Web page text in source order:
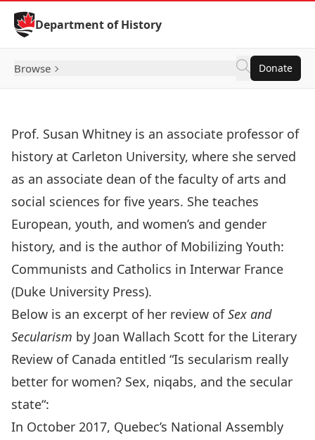
Skip to Content
Department of History
Browse Donate
Prof. Susan Whitney is an associate professor of
history at Carleton University, where she served
as an associate dean of the faculty of arts and
social sciences for five years. She teaches
European, youth, and women’s and gender
history, and is the author of Mobilizing Youth:
Communists and Catholics in Interwar France
(Duke University Press).
Below is an excerpt of her review ofSex and
Secularism by Joan Wallach Scott for the Literary
Review of Canada entitled “Is secularism really
better for women? Sex, niqabs, and the secular
state“:
In October 2017, Quebec’s National Assembly